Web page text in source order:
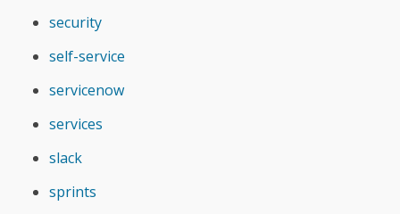
security
self-service
servicenow
services
slack
sprints